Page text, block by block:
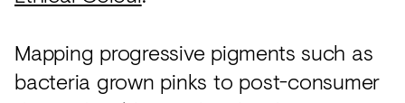
Mapping progressive pigments such as
bacteria grown pinks to post-consumer